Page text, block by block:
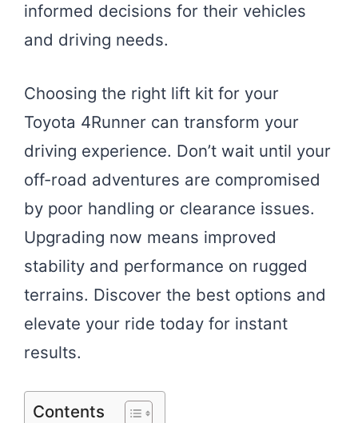
informed decisions for their vehicles
and driving needs.
Choosing the right lift kit for your
Toyota 4Runner can transform your
driving experience. Don’t wait until your
off-road adventures are compromised
by poor handling or clearance issues.
Upgrading now means improved
stability and performance on rugged
terrains. Discover the best options and
elevate your ride today for instant
results.
Contents